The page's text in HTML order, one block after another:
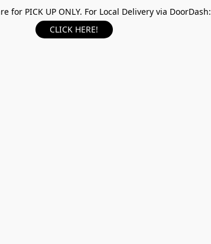
for PICK UP ONLY. For Local Delivery via DoorDash:
CLICK HERE!